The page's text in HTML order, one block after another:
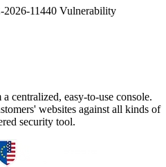
centralized, easy-to-use console.
websites against all kinds of
security tool.